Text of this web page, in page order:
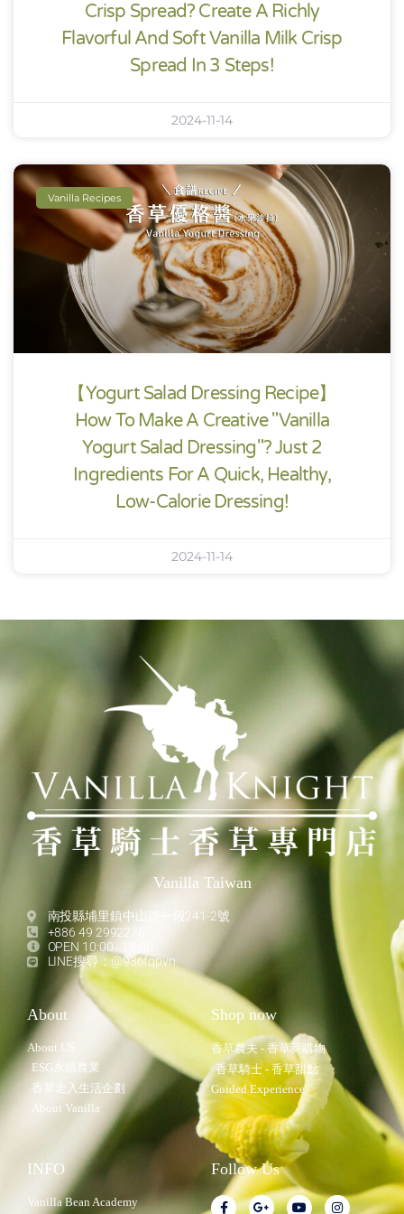
Crisp Spread? Create A Richly
Flavorful And Soft Vanilla Milk Crisp
Spread In 3 Steps!
2024-11-14
Vanilla Recipes
【Yogurt Salad Dressing Recipe】
How To Make A Creative "Vanilla
Yogurt Salad Dressing"? Just 2
Ingredients For A Quick, Healthy,
Low-Calorie Dressing!
2024-11-14
Vanilla Taiwan
南投縣埔里鎮中山路一段241-2號
+886 49 2992276
OPEN 10:00 - 18:00
LINE搜尋：@936fqpvn
About
About US
ESG永續農業
香草走入生活企劃
About Vanilla
Shop now
香草農夫 - 香草莢購物
香草騎士 - 香草甜點
Guided Experience
INFO
Vanilla Bean Academy
Follow Us